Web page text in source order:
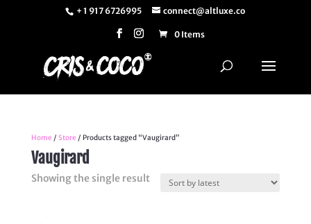
+ 1 917 6726995 connect@altluxe.co
0 Items
Home / Store / Products tagged “Vaugirard”
Vaugirard
Showing the single result